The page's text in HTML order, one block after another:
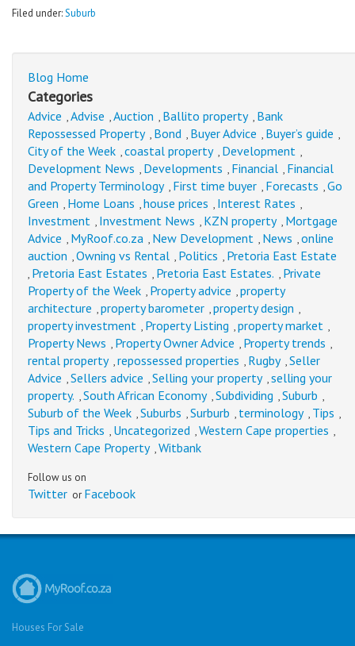
Filed under:Suburb
Blog Home
Categories
Advice ,Advise ,Auction , Ballito property , Bank
Repossessed Property , Bond , Buyer Advice , Buyer’s guide ,
City of the Week ,coastal property , Development ,
Development News , Developments , Financial , Financial
and Property Terminology , First time buyer , Forecasts ,Go
Green , Home Loans ,house prices , Interest Rates ,
Investment , Investment News , KZN property , Mortgage
Advice , MyRoof.co.za , New Development , News ,online
auction ,Owning vs Rental , Politics , Pretoria East Estate
, Pretoria East Estates , Pretoria East Estates. , Private
Property of the Week , Property advice ,property
architecture ,property barometer ,property design ,
property investment , Property Listing ,property market ,
Property News , Property Owner Advice , Property trends ,
rental property ,repossessed properties , Rugby ,Seller
Advice ,Sellers advice ,Selling your property ,selling your
property. ,South African Economy ,Subdividing ,Suburb ,
Suburb of the Week ,Suburbs ,Surburb , terminology , Tips ,
Tips and Tricks , Uncategorized ,Western Cape properties ,
Western Cape Property ,Witbank
Follow us on
Twitter or Facebook
Houses For Sale